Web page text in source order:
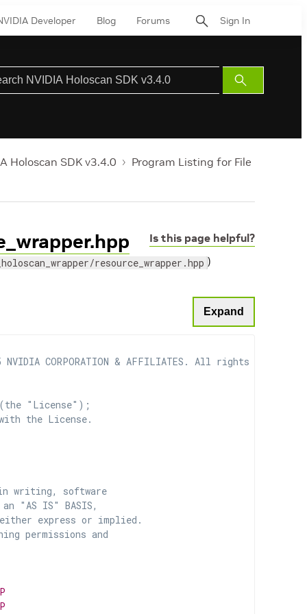
Developer Blog Forums Sign In
Submit
Search
Holoscan SDK v3.4.0
Program Listing for File
Is this page helpful?
resource_wrapper.hpp )
Expand
CORPORATION & AFFILIATES. All rights reserved.
(the "License");
the License.
writing, software
"AS IS" BASIS,
either express or implied.
permissions and